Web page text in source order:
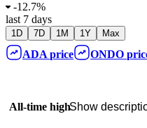
-12.7%
last 7 days
1D 7D 1M 1Y Max
ADA price ONDO
All-time highShow